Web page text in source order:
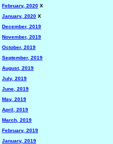
February, 2020 X
January, 2020 X
December, 2019
November, 2019
October, 2019
September, 2019
August, 2019
July, 2019
June, 2019
May, 2019
April, 2019
March, 2019
February, 2019
January, 2019